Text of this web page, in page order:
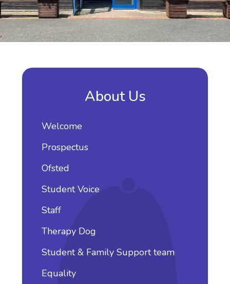
About Us
Welcome
Prospectus
Ofsted
Student Voice
Staff
Therapy Dog
Student & Family Support team
Equality